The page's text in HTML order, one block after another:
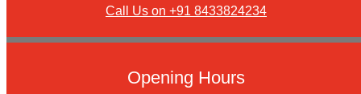
Call Us on +91 8433824234
Opening Hours